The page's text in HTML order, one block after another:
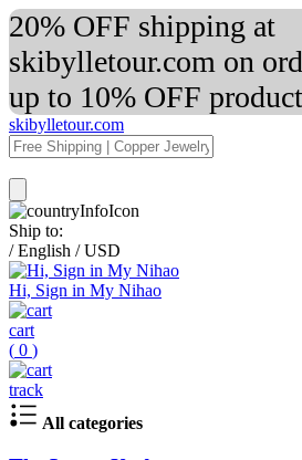
20% OFF shipping at
skibylletour.com on
up to 10% OFF
skibylletour.com
Ship to:
/ English / USD
Hi, Sign in My Nihao
cart
( 0 )
track
All categories